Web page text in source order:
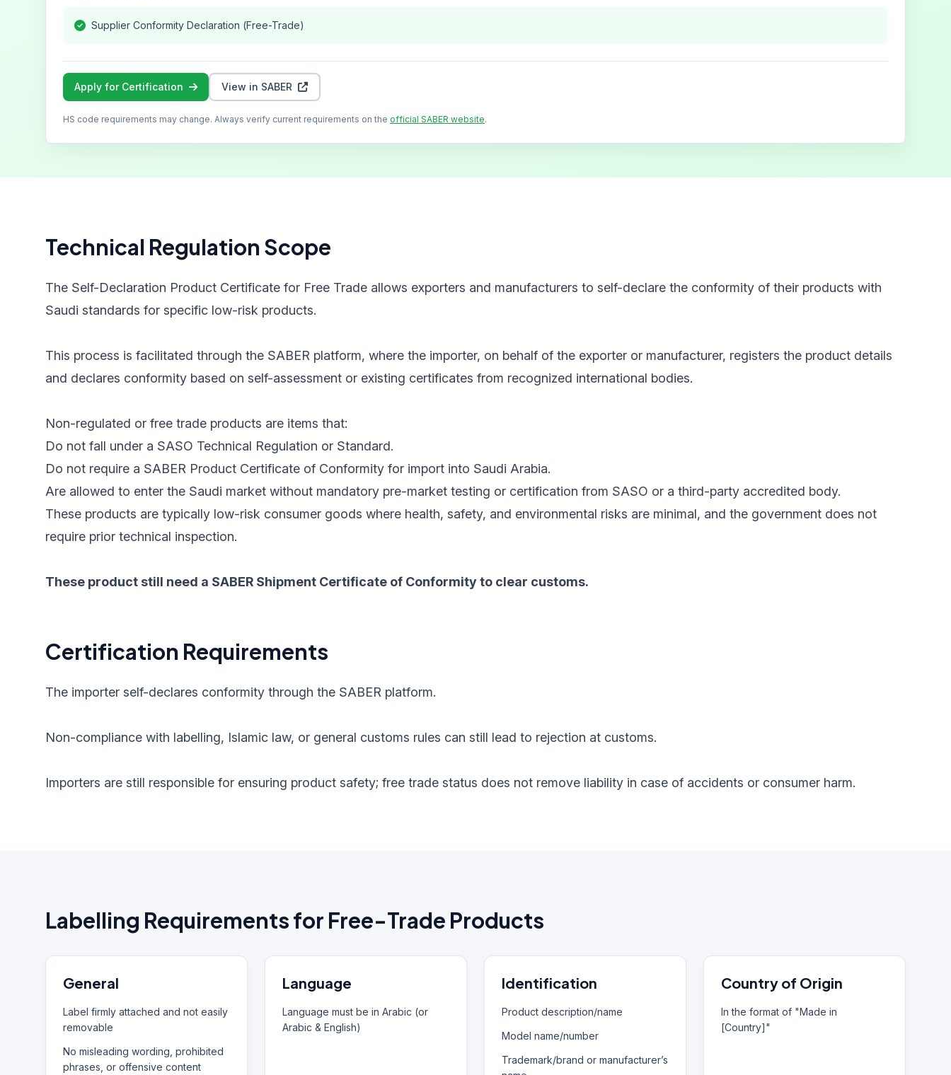
Supplier Conformity Declaration (Free-Trade)
Apply for Certification View in SABER
HS code requirements may change. Always verify current requirements on the official SABER website.
Technical Regulation Scope
The Self-Declaration Product Certificate for Free Trade allows exporters and manufacturers to self-declare the conformity of their products with
Saudi standards for specific low-risk products.
This process is facilitated through the SABER platform, where the importer, on behalf of the exporter or manufacturer, registers the product details
and declares conformity based on self-assessment or existing certificates from recognized international bodies.
Non-regulated or free trade products are items that:
Do not fall under a SASO Technical Regulation or Standard.
Do not require a SABER Product Certificate of Conformity for import into Saudi Arabia.
Are allowed to enter the Saudi market without mandatory pre-market testing or certification from SASO or a third-party accredited body.
These products are typically low-risk consumer goods where health, safety, and environmental risks are minimal, and the government does not
require prior technical inspection.
These product still need a SABER Shipment Certificate of Conformity to clear customs.
Certification Requirements
The importer self-declares conformity through the SABER platform.
Non-compliance with labelling, Islamic law, or general customs rules can still lead to rejection at customs.
Importers are still responsible for ensuring product safety; free trade status does not remove liability in case of accidents or consumer harm.
Labelling Requirements for Free-Trade Products
General
Label firmly attached and not easily
removable
No misleading wording, prohibited
phrases, or offensive content
Language
Language must be in Arabic (or
Arabic & English)
Identification
Product description/name
Model name/number
Trademark/brand or manufacturer’s
Country of Origin
In the format of "Made in
[Country]"